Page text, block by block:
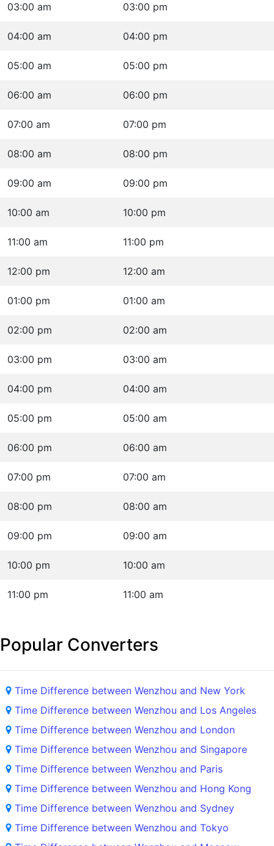
03:00 am 03:00 pm
04:00 am 04:00 pm
05:00 am 05:00 pm
06:00 am 06:00 pm
07:00 am 07:00 pm
08:00 am 08:00 pm
09:00 am 09:00 pm
10:00 am 10:00 pm
11:00 am 11:00 pm
12:00 pm 12:00 am
01:00 pm 01:00 am
02:00 pm 02:00 am
03:00 pm 03:00 am
04:00 pm 04:00 am
05:00 pm 05:00 am
06:00 pm 06:00 am
07:00 pm 07:00 am
08:00 pm 08:00 am
09:00 pm 09:00 am
10:00 pm 10:00 am
11:00 pm 11:00 am
Popular Converters
Time Difference between Wenzhou and New York
Time Difference between Wenzhou and Los Angeles
Time Difference between Wenzhou and London
Time Difference between Wenzhou and Singapore
Time Difference between Wenzhou and Paris
Time Difference between Wenzhou and Hong Kong
Time Difference between Wenzhou and Sydney
Time Difference between Wenzhou and Tokyo